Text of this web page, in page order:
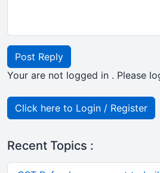
Post Reply
Your are not logged in . Please
Click here to Login / Register
Recent Topics :